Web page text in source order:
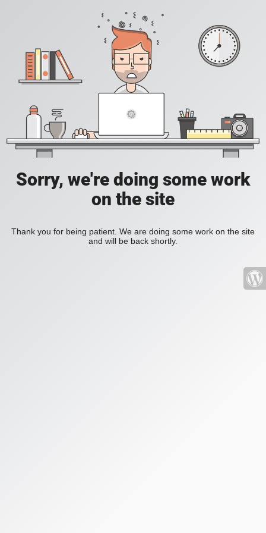
Sorry, we're doing some work
on the site
Thank you for being patient. We are doing some work on the site
and will be back shortly.